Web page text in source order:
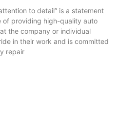
to detail” is a statement
providing high-quality auto
the company or individual
in their work and is committed
repair